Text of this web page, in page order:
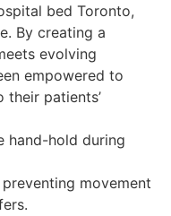
bed Toronto,
By creating a
evolving
empowered to
patients’
hand-hold during
movement